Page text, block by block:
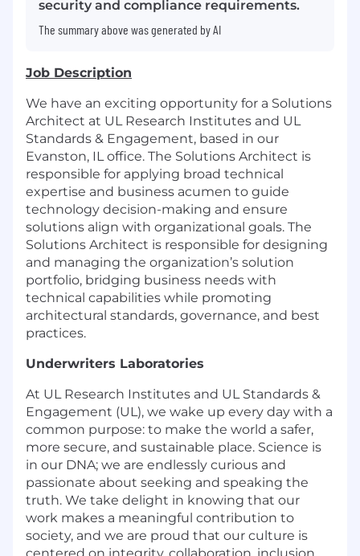
security and compliance requirements.
The summary above was generated by AI
Job Description
We have an exciting opportunity for a Solutions
Architect at UL Research Institutes and UL
Standards & Engagement, based in our
Evanston, IL office. The Solutions Architect is
responsible for applying broad technical
expertise and business acumen to guide
technology decision-making and ensure
solutions align with organizational goals. The
Solutions Architect is responsible for designing
and managing the organization’s solution
portfolio, bridging business needs with
technical capabilities while promoting
architectural standards, governance, and best
practices.
Underwriters Laboratories
At UL Research Institutes and UL Standards &
Engagement (UL), we wake up every day with a
common purpose: to make the world a safer,
more secure, and sustainable place. Science is
in our DNA; we are endlessly curious and
passionate about seeking and speaking the
truth. We take delight in knowing that our
work makes a meaningful contribution to
society, and we are proud that our culture is